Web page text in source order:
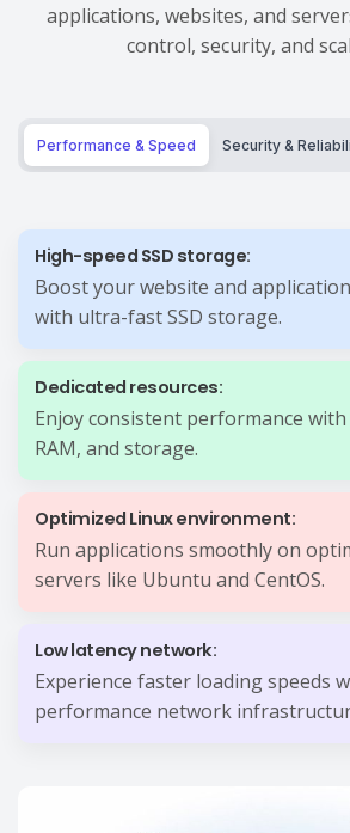
applications, websites, and
control, security, and
Performance & Speed Security &
High-speed SSD storage:
Boost your website and
with ultra-fast SSD storage.
Dedicated resources:
Enjoy consistent performance with
RAM, and storage.
Optimized Linux environment:
Run applications smoothly on
servers like Ubuntu and CentOS.
Low latency network:
Experience faster loading speeds
performance network